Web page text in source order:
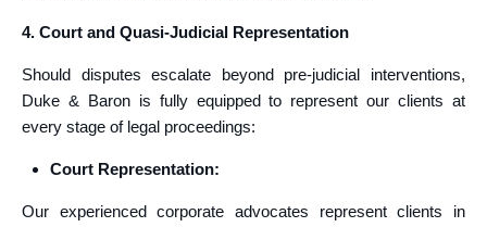
4. Court and Quasi-Judicial Representation
Should disputes escalate beyond pre-judicial interventions,
Duke & Baron is fully equipped to represent our clients at
every stage of legal proceedings:
Court Representation:
Our experienced corporate advocates represent clients in